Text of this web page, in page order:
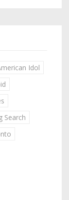
Idol
Search